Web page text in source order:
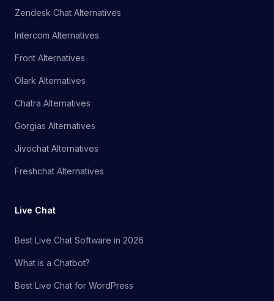
Zendesk Chat Alternatives
Intercom Alternatives
Front Alternatives
Olark Alternatives
Chatra Alternatives
Gorgias Alternatives
Jivochat Alternatives
Freshchat Alternatives
Live Chat
Best Live Chat Software in 2026
What is a Chatbot?
Best Live Chat for WordPress